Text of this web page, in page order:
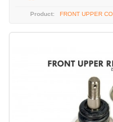
FRONT UPPER